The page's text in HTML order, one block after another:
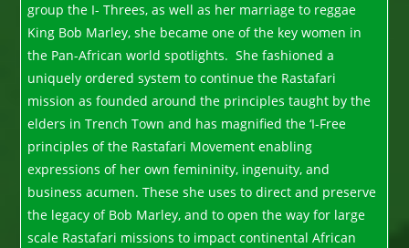
group the I- Threes, as well as her marriage to reggae
King Bob Marley, she became one of the key women in
the Pan-African world spotlights. She fashioned a
uniquely ordered system to continue the Rastafari
mission as founded around the principles taught by the
elders in Trench Town and has magnified the ‘I-Free
principles of the Rastafari Movement enabling
expressions of her own femininity, ingenuity, and
business acumen. These she uses to direct and preserve
the legacy of Bob Marley, and to open the way for large
scale Rastafari missions to impact continental African